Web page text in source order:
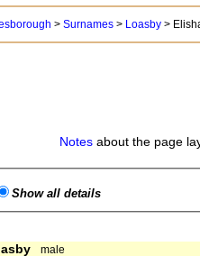
> Surnames> Loasby>
Notesabout the page
Show all details
male